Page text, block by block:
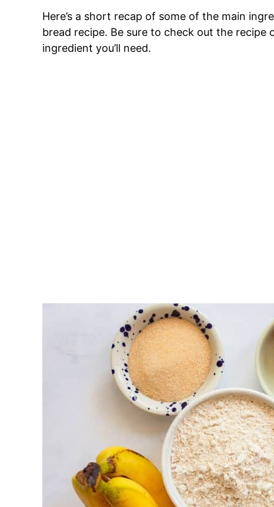
Here’s a short recap of some of the main
bread recipe. Be sure to check out the
ingredient you’ll need.